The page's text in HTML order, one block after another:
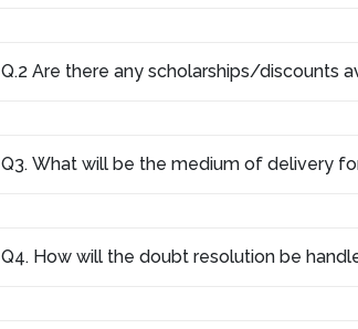
Q.2 Are there any scholarships/discounts
Q3. What will be the medium of delivery
Q4. How will the doubt resolution be